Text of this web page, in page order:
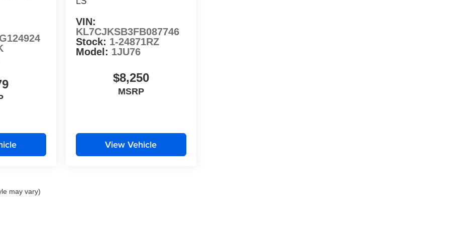
VIN:
KL7CJKSB3FB087746
Stock: 1-24871RZ
Model: 1JU76
$8,250
MSRP
View Vehicle
may vary)